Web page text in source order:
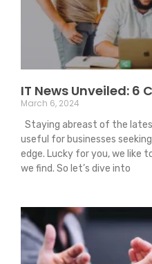
IT News Unveiled: 6
March 6, 2024
Staying abreast of the
useful for businesses
edge. Lucky for you, we like
we find. So let’s dive into